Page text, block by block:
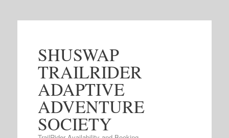
SHUSWAP
TRAILRIDER
ADAPTIVE
ADVENTURE
SOCIETY